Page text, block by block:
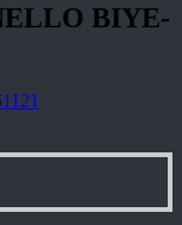
BIYE-